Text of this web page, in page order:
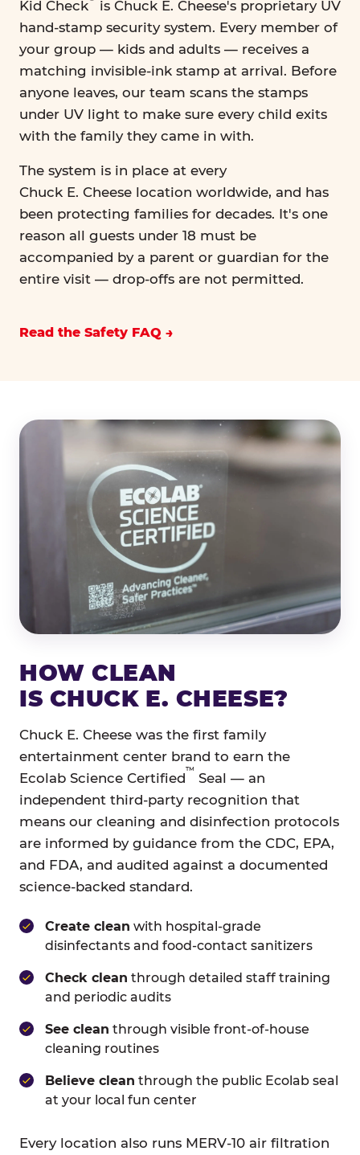
Kid Check
is Chuck E. Cheese's proprietary UV
hand-stamp security system. Every member of
your group — kids and adults — receives a
matching invisible-ink stamp at arrival. Before
anyone leaves, our team scans the stamps
under UV light to make sure every child exits
with the family they came in with.
The system is in place at every
Chuck E. Cheese location worldwide, and has
been protecting families for decades. It's one
reason all guests under 18 must be
accompanied by a parent or guardian for the
entire visit — drop-offs are not permitted.
Read the Safety FAQ
HOW CLEAN
IS CHUCK E. CHEESE?
Chuck E. Cheese was the first family
entertainment center brand to earn the
Ecolab Science Certified
™
Seal — an
independent third-party recognition that
means our cleaning and disinfection protocols
are informed by guidance from the CDC, EPA,
and FDA, and audited against a documented
science-backed standard.
Create clean with hospital-grade
disinfectants and food-contact sanitizers
Check clean through detailed staff training
and periodic audits
See clean through visible front-of-house
cleaning routines
Believe clean through the public Ecolab seal
at your local fun center
Every location also runs MERV-10 air filtration